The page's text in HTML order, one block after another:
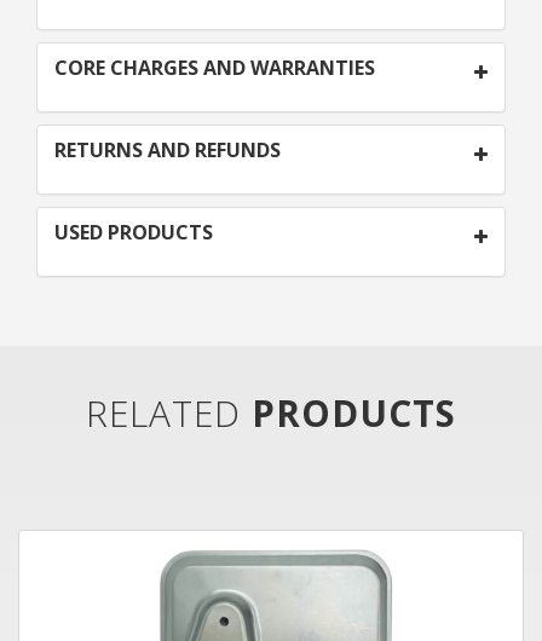
CORE CHARGES AND WARRANTIES
RETURNS AND REFUNDS
USED PRODUCTS
RELATED PRODUCTS